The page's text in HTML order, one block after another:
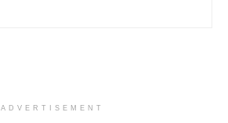
ADVERTISEMENT